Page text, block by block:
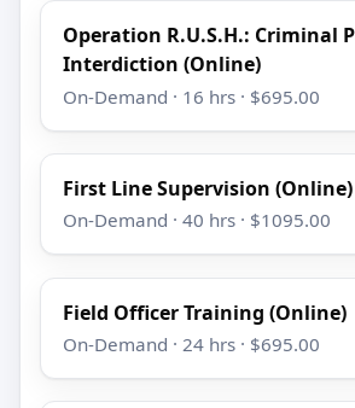
Operation R.U.S.H.: Criminal
Interdiction (Online)
On-Demand · 16 hrs · $695.00
First Line Supervision (Online)
On-Demand · 40 hrs · $1095.00
Field Officer Training (Online)
On-Demand · 24 hrs · $695.00